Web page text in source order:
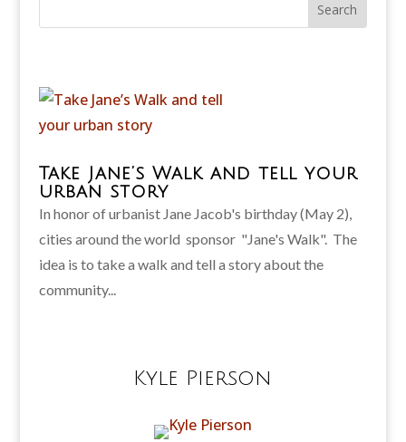
Take Jane’s Walk and tell your
urban story
In honor of urbanist Jane Jacob's birthday (May 2),
cities around the world sponsor "Jane's Walk". The
idea is to take a walk and tell a story about the
community...
Kyle Pierson